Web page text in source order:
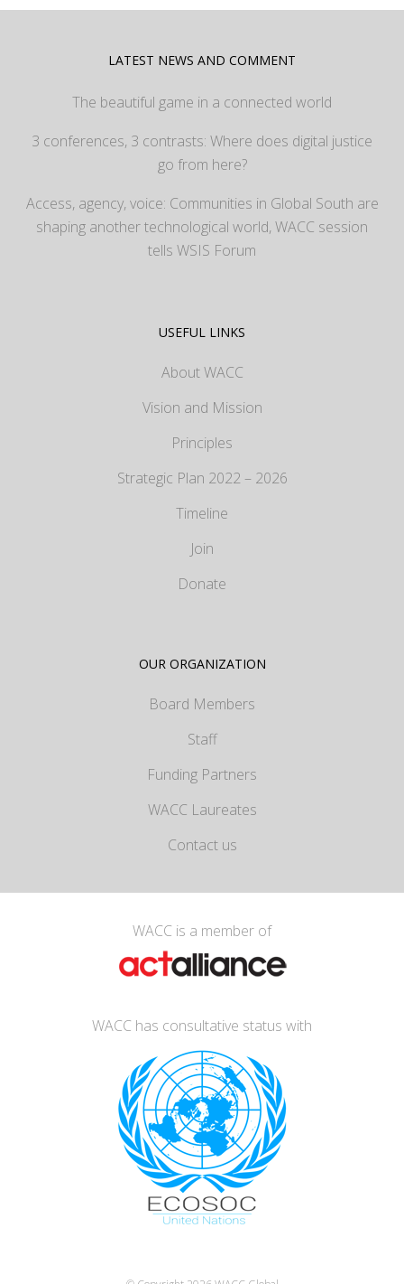
LATEST NEWS AND COMMENT
The beautiful game in a connected world
3 conferences, 3 contrasts: Where does digital justice
go from here?
Access, agency, voice: Communities in Global South are
shaping another technological world, WACC session
tells WSIS Forum
USEFUL LINKS
About WACC
Vision and Mission
Principles
Strategic Plan 2022 – 2026
Timeline
Join
Donate
OUR ORGANIZATION
Board Members
Staff
Funding Partners
WACC Laureates
Contact us
WACC is a member of
WACC has consultative status with